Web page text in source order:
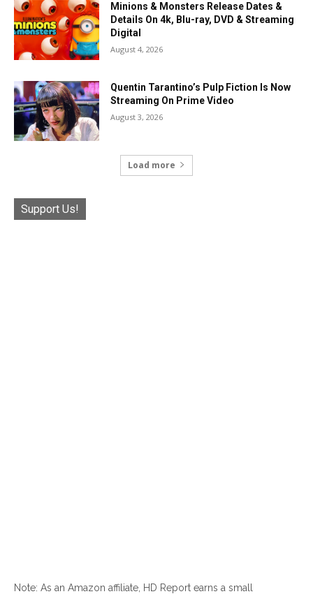
Minions & Monsters Release Dates &
Details On 4k, Blu-ray, DVD & Streaming
Digital
August 4, 2026
Quentin Tarantino’s Pulp Fiction Is Now
Streaming On Prime Video
August 3, 2026
Load more
Support Us!
Note: As an Amazon affiliate, HD Report earns a small